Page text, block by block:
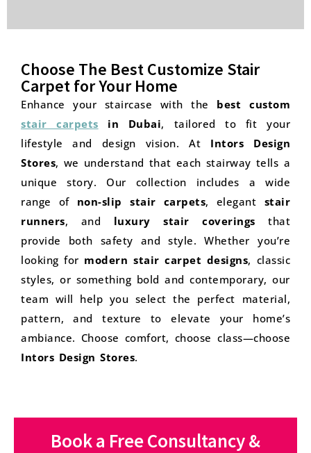
Choose The Best Customize Stair
Carpet for Your Home
Enhance your staircase with the best custom
stair carpets in Dubai, tailored to fit your
lifestyle and design vision. At Intors Design
Stores, we understand that each stairway tells a
unique story. Our collection includes a wide
range of non-slip stair carpets, elegant stair
runners, and luxury stair coverings that
provide both safety and style. Whether you’re
looking for modern stair carpet designs, classic
styles, or something bold and contemporary, our
team will help you select the perfect material,
pattern, and texture to elevate your home’s
ambiance. Choose comfort, choose class—choose
Intors Design Stores.
Book a Free Consultancy &